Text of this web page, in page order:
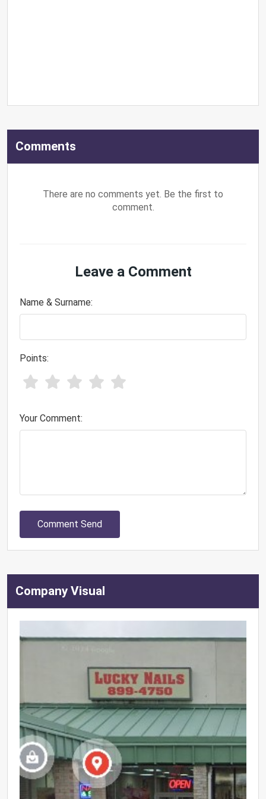
Comments
There are no comments yet. Be the first to
comment.
Leave a Comment
Name & Surname:
Points:
Your Comment:
Comment Send
Company Visual